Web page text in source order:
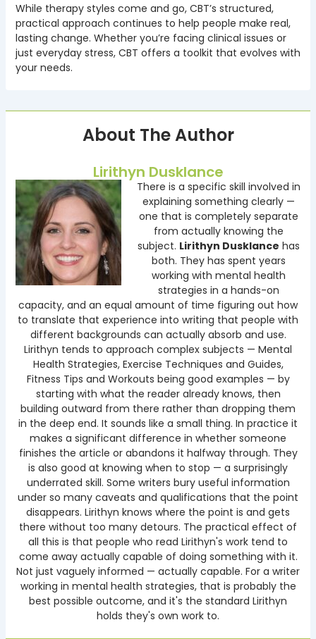
While therapy styles come and go, CBT’s structured,
practical approach continues to help people make real,
lasting change. Whether you’re facing clinical issues or
just everyday stress, CBT offers a toolkit that evolves with
your needs.
About The Author
Lirithyn Dusklance
There is a specific skill involved in
explaining something clearly —
one that is completely separate
from actually knowing the
subject. Lirithyn Dusklance has
both. They has spent years
working with mental health
strategies in a hands-on
capacity, and an equal amount of time figuring out how
to translate that experience into writing that people with
different backgrounds can actually absorb and use.
Lirithyn tends to approach complex subjects — Mental
Health Strategies, Exercise Techniques and Guides,
Fitness Tips and Workouts being good examples — by
starting with what the reader already knows, then
building outward from there rather than dropping them
in the deep end. It sounds like a small thing. In practice it
makes a significant difference in whether someone
finishes the article or abandons it halfway through. They
is also good at knowing when to stop — a surprisingly
underrated skill. Some writers bury useful information
under so many caveats and qualifications that the point
disappears. Lirithyn knows where the point is and gets
there without too many detours. The practical effect of
all this is that people who read Lirithyn's work tend to
come away actually capable of doing something with it.
Not just vaguely informed — actually capable. For a writer
working in mental health strategies, that is probably the
best possible outcome, and it's the standard Lirithyn
holds they's own work to.